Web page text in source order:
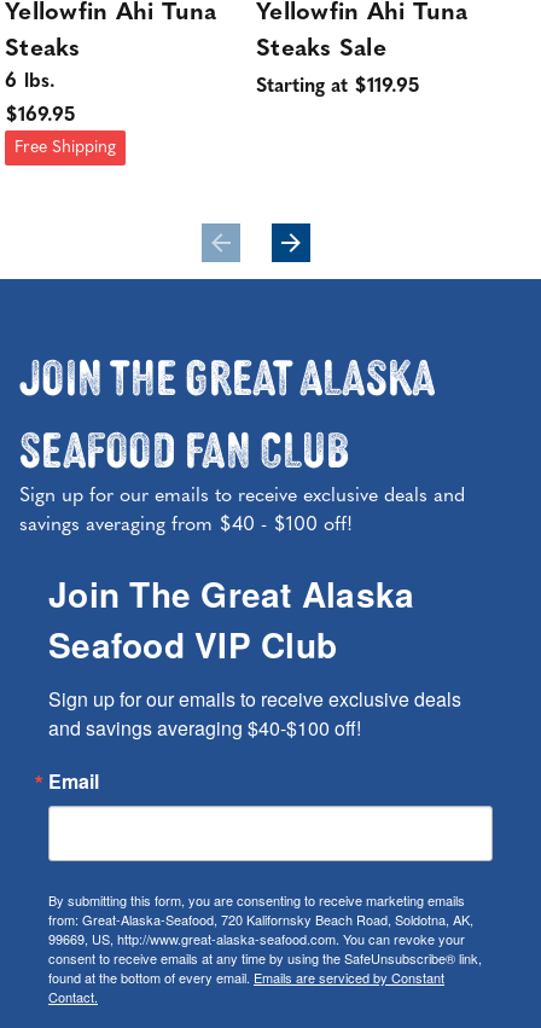
Yellowfin Ahi Tuna
Steaks
6 lbs.
$169.95
Free Shipping
Yellowfin Ahi Tuna
Steaks Sale
Starting at $119.95
Join the Great Alaska
Seafood Fan Club
Sign up for our emails to receive exclusive deals and
savings averaging from $40 - $100 off!
Join The Great Alaska
Seafood VIP Club
Sign up for our emails to receive exclusive deals
and savings averaging $40-$100 off!
Email
By submitting this form, you are consenting to receive marketing emails
from: Great-Alaska-Seafood, 720 Kalifornsky Beach Road, Soldotna, AK,
99669, US, http://www.great-alaska-seafood.com. You can revoke your
consent to receive emails at any time by using the SafeUnsubscribe® link,
found at the bottom of every email. Emails are serviced by Constant
Contact.